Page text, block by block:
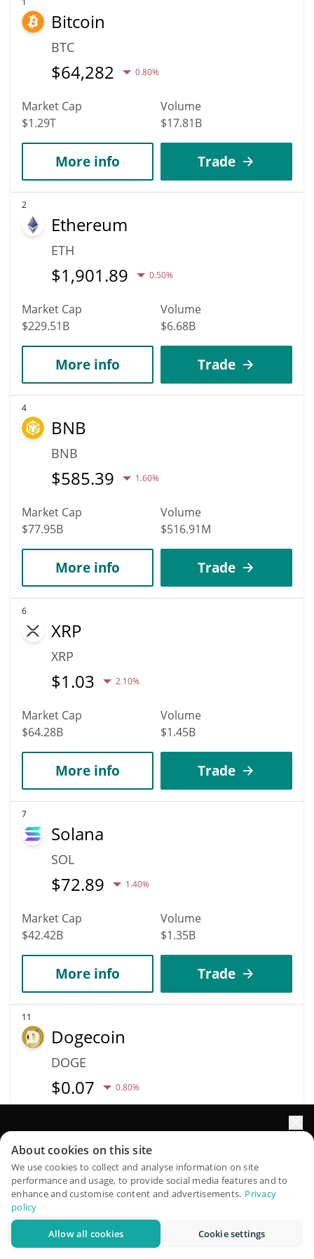
analysts, Keyboard Cat (Base) can hit the highest price of
$0.00061946799 till 2036.
Bitcoin
BTC
$64,282 0.80%
Market Cap
$1.29T
Volume
$17.81B
More info Trade
2
Ethereum
ETH
$1,901.89 0.50%
Market Cap
$229.51B
Volume
$6.68B
More info Trade
4
BNB
BNB
$585.39 1.60%
Market Cap
$77.95B
Volume
$516.91M
More info Trade
6
XRP
XRP
$1.03 2.10%
Market Cap
$64.28B
Volume
$1.45B
More info Trade
7
Solana
SOL
$72.89 1.40%
Market Cap
$42.42B
Volume
$1.35B
More info Trade
11
Dogecoin
DOGE
$0.07 0.80%
More info Trade
More Price Predictions
QuantPilot is an end-to-end strategy platform where
autonomous agents build, backtest, and optimize your
strategies and conduct market research
About cookies on this site
We use cookies to collect and analyse information on site
performance and usage, to provide social media features and to
enhance and customise content and advertisements. Privacy
policy
Allow all cookies Cookie settings